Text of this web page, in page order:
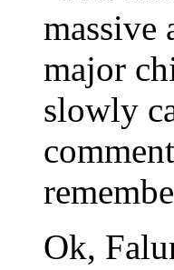
massive
major
slowly
Ok,